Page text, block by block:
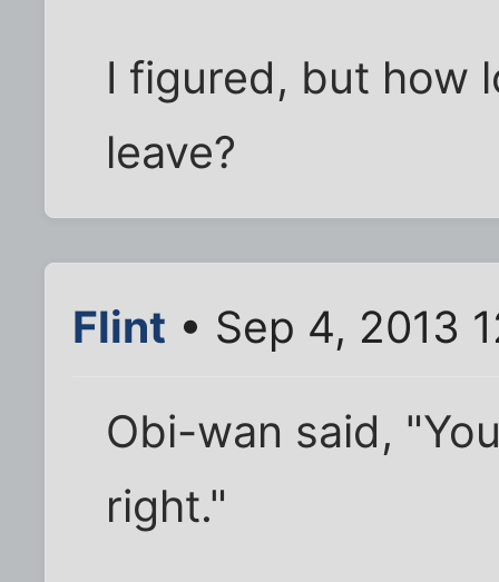
I figured, but how
leave?
Flint • Sep 4, 2013
Obi-wan said,
right."